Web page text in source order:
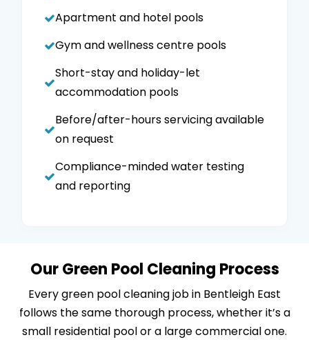
Apartment and hotel pools
Gym and wellness centre pools
Short-stay and holiday-let
accommodation pools
Before/after-hours servicing available
on request
Compliance-minded water testing
and reporting
Our Green Pool Cleaning Process
Every green pool cleaning job in Bentleigh East
follows the same thorough process, whether it’s a
small residential pool or a large commercial one.